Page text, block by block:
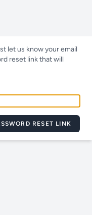
let us know your email
reset link that will
RESET LINK